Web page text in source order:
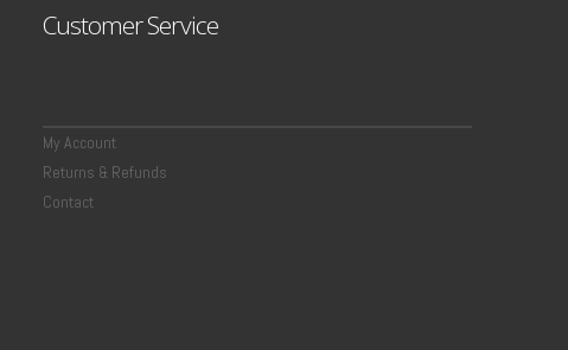
Customer Service
My Account
Returns & Refunds
Contact